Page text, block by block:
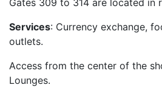
Gates 309 to 314 are located in
Services: Currency exchange,
outlets.
Access from the center of the
Lounges.